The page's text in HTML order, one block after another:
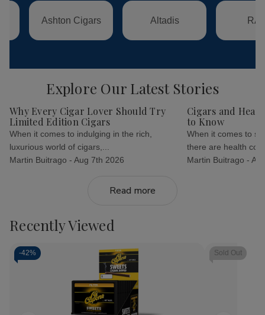
Ashton Cigars
Explore Our Latest Stories
Why Every Cigar Lover Should Try
Limited Edition Cigars
When it comes to indulging in the rich,
luxurious world of cigars,...
Martin Buitrago - Aug 7th 2026
Cigars and
to Know
When it comes to
there are health
Martin Buitrago -
Read more
Recently Viewed
-42% Sold Out